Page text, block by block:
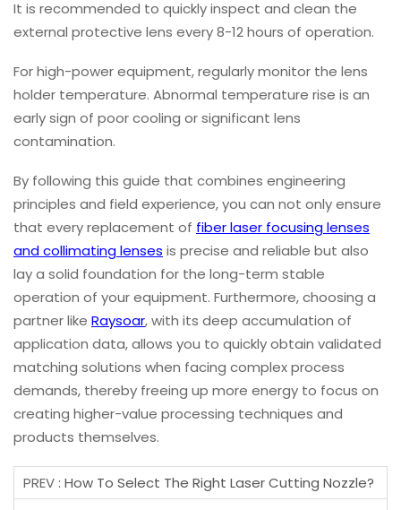
It is recommended to quickly inspect and clean the
external protective lens every 8-12 hours of operation.
For high-power equipment, regularly monitor the lens
holder temperature. Abnormal temperature rise is an
early sign of poor cooling or significant lens
contamination.
By following this guide that combines engineering
principles and field experience, you can not only ensure
that every replacement of fiber laser focusing lenses
and collimating lenses is precise and reliable but also
lay a solid foundation for the long-term stable
operation of your equipment. Furthermore, choosing a
partner like Raysoar, with its deep accumulation of
application data, allows you to quickly obtain validated
matching solutions when facing complex process
demands, thereby freeing up more energy to focus on
creating higher-value processing techniques and
products themselves.
PREV : How To Select The Right Laser Cutting Nozzle?